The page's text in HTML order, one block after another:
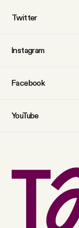
Twitter
Instagram
Facebook
YouTube